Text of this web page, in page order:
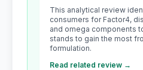
This analytical review
consumers for Factor4,
and omega components
stands to gain the most
formulation.
Read related review →